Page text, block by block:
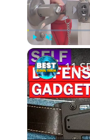
Play Unmute